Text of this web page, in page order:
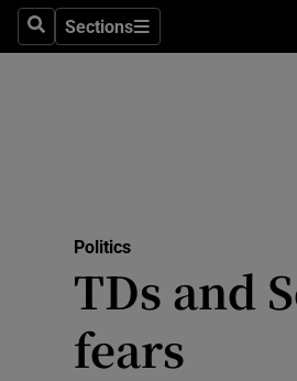
SearchSections
Sections
Politics
TDs and
fears